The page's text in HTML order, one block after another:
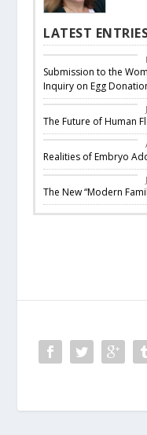
LATEST
Submission to the
Inquiry on Egg
Featured
The Future of Human
embryo adoption
Realities of Embryo
Past Events
The New “Modern